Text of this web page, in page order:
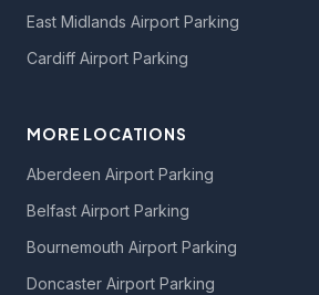
East Midlands Airport Parking
Cardiff Airport Parking
MORE LOCATIONS
Aberdeen Airport Parking
Belfast Airport Parking
Bournemouth Airport Parking
Doncaster Airport Parking